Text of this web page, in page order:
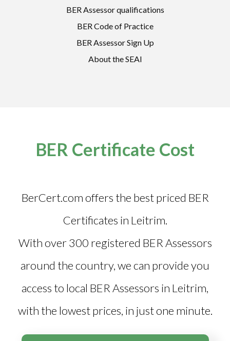
BER Assessor qualifications
BER Code of Practice
BER Assessor Sign Up
About the SEAI
BER Certificate Cost
BerCert.com offers the best priced BER
Certificates in Leitrim.
With over 300 registered BER Assessors
around the country, we can provide you
access to local BER Assessors in Leitrim,
with the lowest prices, in just one minute.